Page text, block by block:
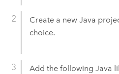
Create a new Java
choice.
Add the following Java